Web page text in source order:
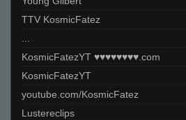
TTV KosmicFatez
KosmicFatezYT ♥♥♥♥♥♥♥♥.com
KosmicFatezYT
youtube.com/KosmicFatez
Lustereclips